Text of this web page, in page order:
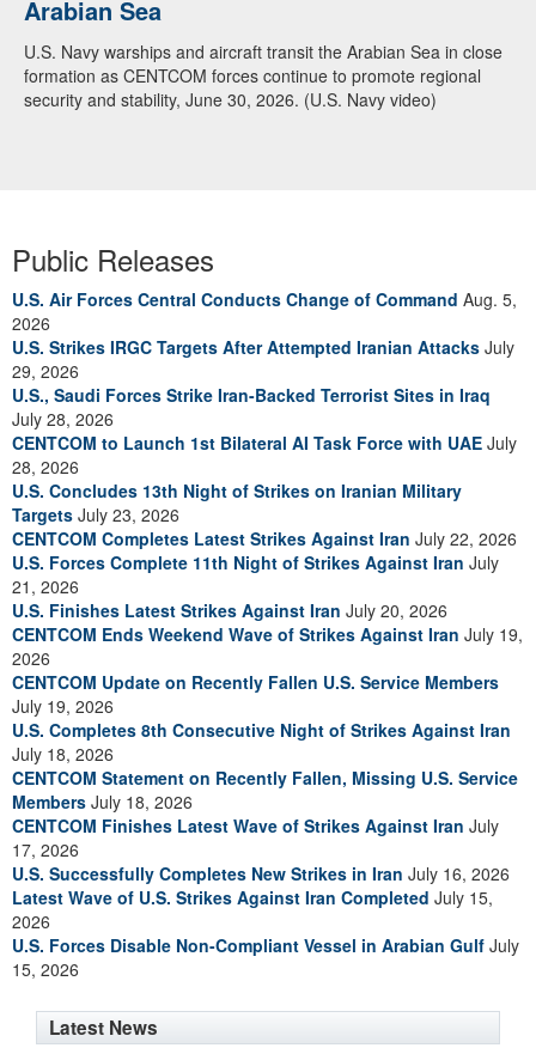
Arabian Sea
U.S. Navy warships and aircraft transit the Arabian Sea in close
formation as CENTCOM forces continue to promote regional
security and stability, June 30, 2026. (U.S. Navy video)
Public Releases
U.S. Air Forces Central Conducts Change of Command Aug. 5,
2026
U.S. Strikes IRGC Targets After Attempted Iranian Attacks July
29, 2026
U.S., Saudi Forces Strike Iran-Backed Terrorist Sites in Iraq
July 28, 2026
CENTCOM to Launch 1st Bilateral AI Task Force with UAE July
28, 2026
U.S. Concludes 13th Night of Strikes on Iranian Military
Targets July 23, 2026
CENTCOM Completes Latest Strikes Against Iran July 22, 2026
U.S. Forces Complete 11th Night of Strikes Against Iran July
21, 2026
U.S. Finishes Latest Strikes Against Iran July 20, 2026
CENTCOM Ends Weekend Wave of Strikes Against Iran July 19,
2026
CENTCOM Update on Recently Fallen U.S. Service Members
July 19, 2026
U.S. Completes 8th Consecutive Night of Strikes Against Iran
July 18, 2026
CENTCOM Statement on Recently Fallen, Missing U.S. Service
Members July 18, 2026
CENTCOM Finishes Latest Wave of Strikes Against Iran July
17, 2026
U.S. Successfully Completes New Strikes in Iran July 16, 2026
Latest Wave of U.S. Strikes Against Iran Completed July 15,
2026
U.S. Forces Disable Non-Compliant Vessel in Arabian Gulf July
15, 2026
Latest News